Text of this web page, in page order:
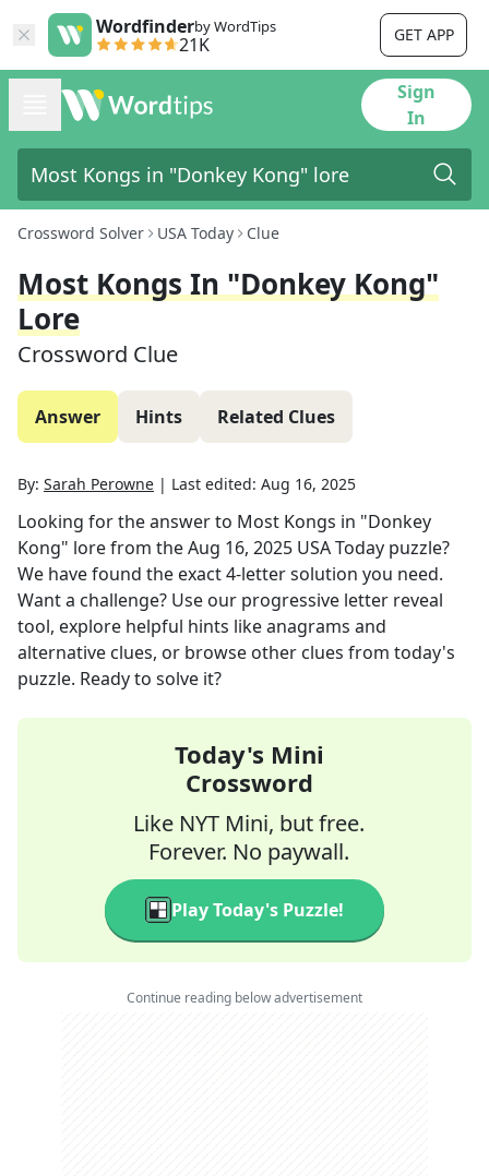
Wordfinderby WordTips
21K GET APP
Sign
In
Crossword Solver USA Today Clue
Most Kongs In "Donkey Kong"
Lore
Crossword Clue
Answer Hints Related Clues
By: Sarah Perowne | Last edited: Aug 16, 2025
Looking for the answer to Most Kongs in "Donkey
Kong" lorefrom theAug 16, 2025 USA Today puzzle?
We have found the exact4-letter solution you need.
Want a challenge? Use our progressive letter reveal
tool, explore helpful hints like anagrams and
alternative clues, or browse other clues from today's
puzzle. Ready to solve it?
Today's Mini
Crossword
Like NYT Mini, but free.
Forever. No paywall.
Play Today's Puzzle!
Continue reading below advertisement